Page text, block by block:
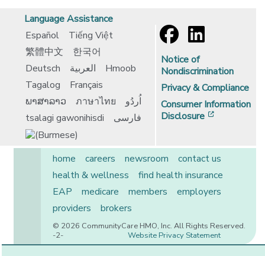
Language Assistance
Español
Tiếng Việt
繁體中文
한국어
Deutsch
العربية
Hmoob
Tagalog
Français
ພາສາລາວ
ภาษาไทย
اُردُو
tsalagi gawonihisdi
فارسی
Notice of
Nondiscrimination
Privacy & Compliance
Consumer Information
Disclosure
home careers newsroom
contact us
health & wellness
find health insurance
EAP
medicare members
employers
providers
brokers
© 2026 CommunityCare HMO, Inc. All Rights Reserved.
Website Privacy Statement
-2-